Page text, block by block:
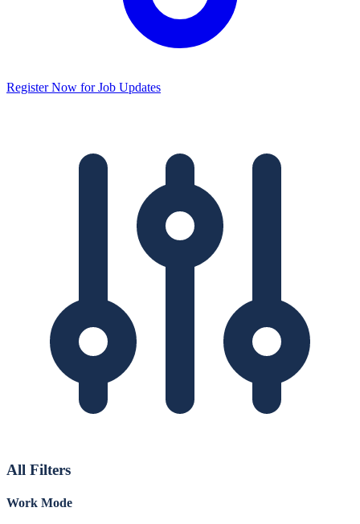
Register Now for Job Updates
All Filters
Work Mode